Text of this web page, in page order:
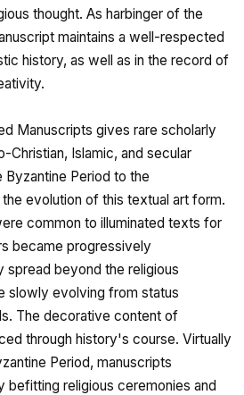
thought. As harbinger of the
maintains a well-respected
history, as well as in the record of
Manuscripts gives rare scholarly
Christian, Islamic, and secular
Period to the
evolution of this textual art form.
common to illuminated texts for
became progressively
spread beyond the religious
slowly evolving from status
The decorative content of
through history's course. Virtually
Period, manuscripts
befitting religious ceremonies and